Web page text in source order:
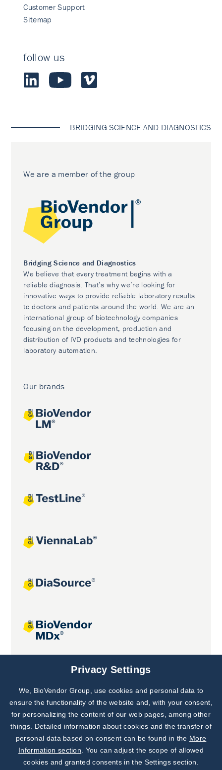
Customer Support
Sitemap
follow us
BRIDGING SCIENCE AND DIAGNOSTICS
We are a member of the group
Bridging Science and Diagnostics
We believe that every treatment begins with a
reliable diagnosis. That’s why we’re looking for
innovative ways to provide reliable laboratory results
to doctors and patients around the world. We are an
international group of biotechnology companies
focusing on the development, production and
distribution of IVD products and technologies for
laboratory automation.
Our brands
Joint projects
Subscribe to
Our Newsletter!
Discover News from
BioVendor R&D
Privacy Settings
We, BioVendor Group, use cookies and personal data to
ensure the functionality of the website and, with your consent,
for personalizing the content of our web pages, among other
things. Detailed information about cookies and the transfer of
personal data based on consent can be found in the More
Information section . You can adjust the scope of allowed
cookies and granted consents in the Settings section.